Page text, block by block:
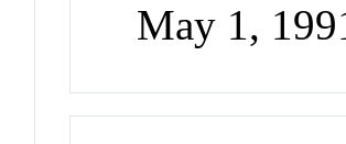
May 1,